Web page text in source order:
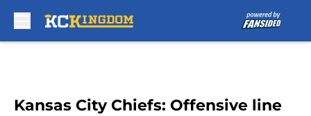
Kansas City Chiefs: Offensive line